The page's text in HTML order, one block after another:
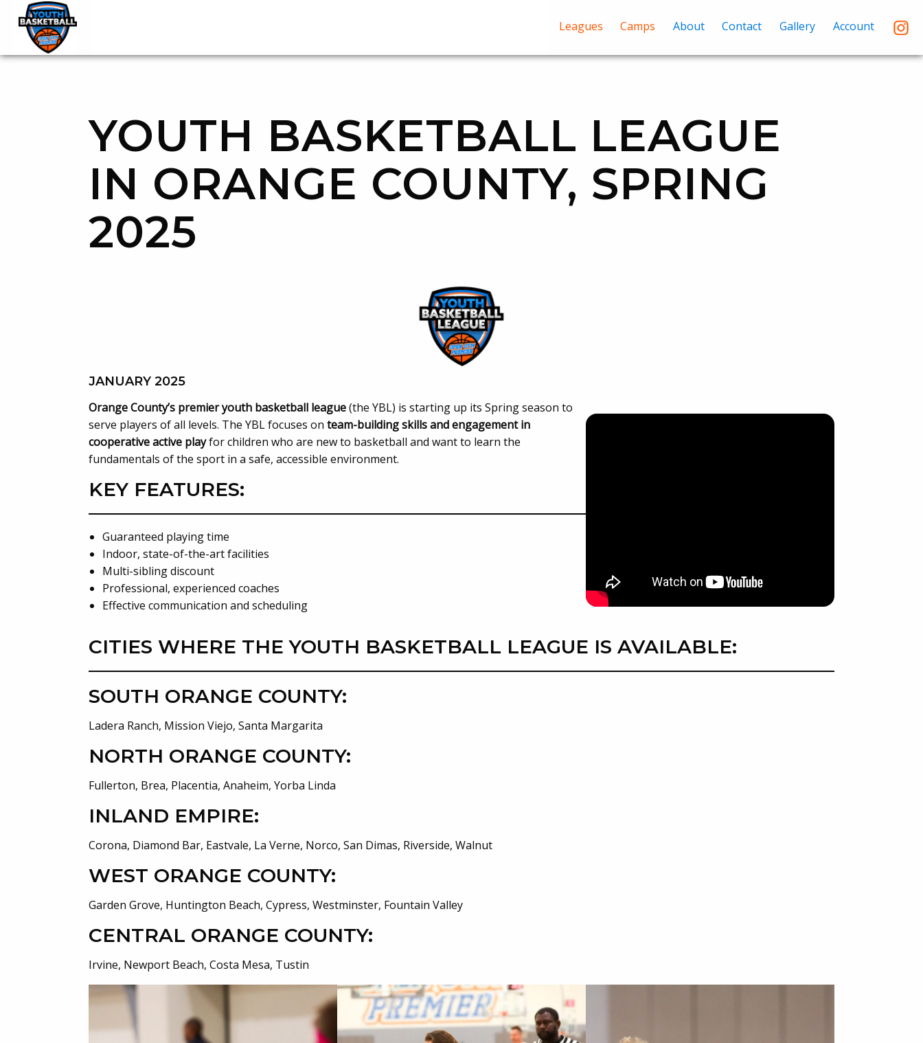
OGP Youth Basketball League Official Site
Skip to content
Leagues Camps About Contact Gallery Account
YOUTH BASKETBALL LEAGUE
IN ORANGE COUNTY, SPRING
2025
JANUARY 2025
Orange County’s premier youth basketball league(the YBL) is starting up its Spring season to
serve players of all levels. The YBL focuses on team-building skills and engagement in
cooperative active playfor children who are new to basketball and want to learn the
fundamentals of the sport in a safe, accessible environment.
KEY FEATURES:
Guaranteed playing time
Indoor, state-of-the-art facilities
Multi-sibling discount
Professional, experienced coaches
Effective communication and scheduling
CITIES WHERE THE YOUTH BASKETBALL LEAGUE IS AVAILABLE:
SOUTH ORANGE COUNTY:
Ladera Ranch, Mission Viejo, Santa Margarita
NORTH ORANGE COUNTY:
Fullerton, Brea, Placentia, Anaheim, Yorba Linda
INLAND EMPIRE:
Corona, Diamond Bar, Eastvale, La Verne, Norco, San Dimas, Riverside, Walnut
WEST ORANGE COUNTY:
Garden Grove, Huntington Beach, Cypress, Westminster, Fountain Valley
CENTRAL ORANGE COUNTY:
Irvine, Newport Beach, Costa Mesa, Tustin